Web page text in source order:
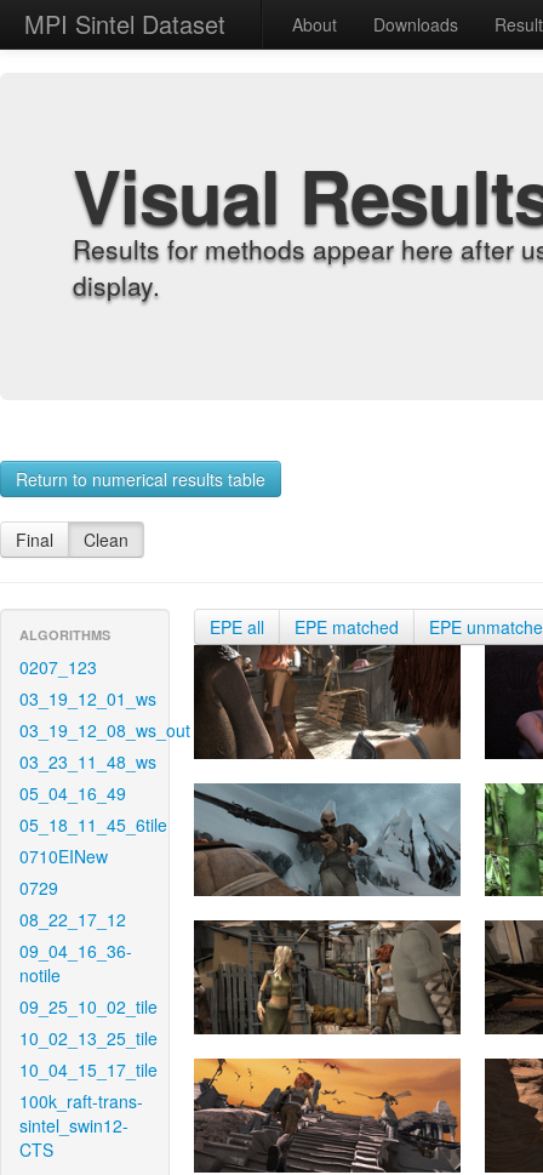
MPI Sintel Dataset About Downloads
Visual
Results for methods appear here after
display.
Return to numerical results table
Final Clean
ALGORITHMS
0207_123
03_19_12_01_ws
03_19_12_08_ws_out
03_23_11_48_ws
05_04_16_49
05_18_11_45_6tile
0710EINew
0729
08_22_17_12
09_04_16_36-
notile
09_25_10_02_tile
10_02_13_25_tile
10_04_15_17_tile
100k_raft-trans-
sintel_swin12-
CTS
EPE all EPE matched EPE